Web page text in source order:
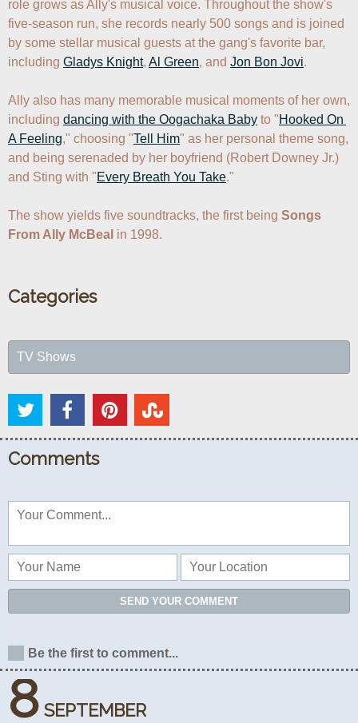
8 SEPTEMBER
role grows as Ally's musical voice. Throughout the show's
five-season run, she records nearly 500 songs and is joined
by some stellar musical guests at the gang's favorite bar,
including Gladys Knight, Al Green, and Jon Bon Jovi.
Ally also has many memorable musical moments of her own,
including dancing with the Oogachaka Baby to "Hooked On
A Feeling," choosing "Tell Him" as her personal theme song,
and being serenaded by her boyfriend (Robert Downey Jr.)
and Sting with "Every Breath You Take."
The show yields five soundtracks, the first being Songs
From Ally McBeal in 1998.
Categories
TV Shows
Comments
SEND YOUR COMMENT
Be the first to comment...